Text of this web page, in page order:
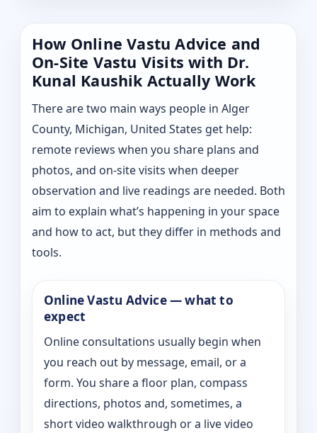
How Online Vastu Advice and
On-Site Vastu Visits with Dr.
Kunal Kaushik Actually Work
There are two main ways people in Alger
County, Michigan, United States get help:
remote reviews when you share plans and
photos, and on-site visits when deeper
observation and live readings are needed. Both
aim to explain what’s happening in your space
and how to act, but they differ in methods and
tools.
Online Vastu Advice — what to
expect
Online consultations usually begin when
you reach out by message, email, or a
form. You share a floor plan, compass
directions, photos and, sometimes, a
short video walkthrough or a live video